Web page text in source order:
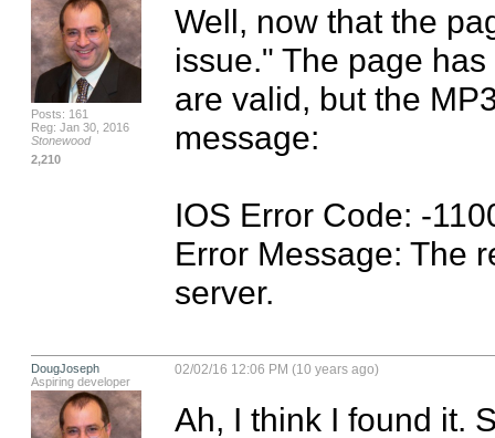
Posts: 161
Reg: Jan 30, 2016
Stonewood
2,210
Well, now that the
issue." The page
are valid, but the
message:
IOS Error Code: -
Error Message: The
server.
DougJoseph
Aspiring developer
02/02/16 12:06 PM (10 years ago)
Ah, I think I found it.